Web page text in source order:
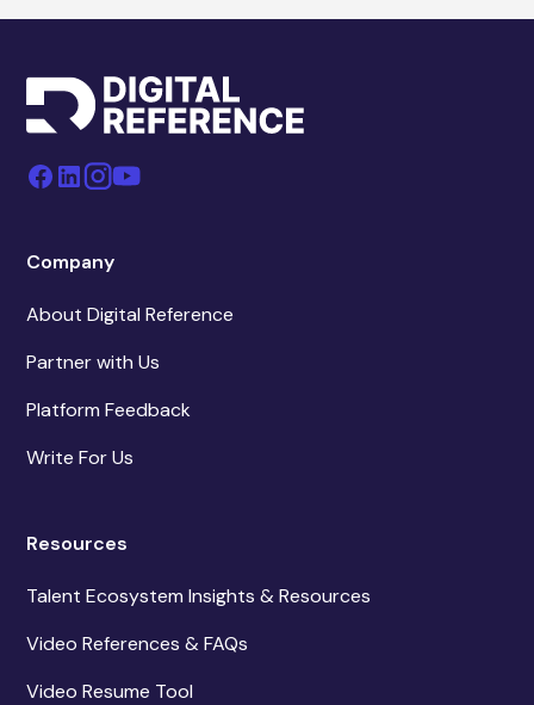
Company
About Digital Reference
Partner with Us
Platform Feedback
Write For Us
Resources
Talent Ecosystem Insights & Resources
Video References & FAQs
Video Resume Tool